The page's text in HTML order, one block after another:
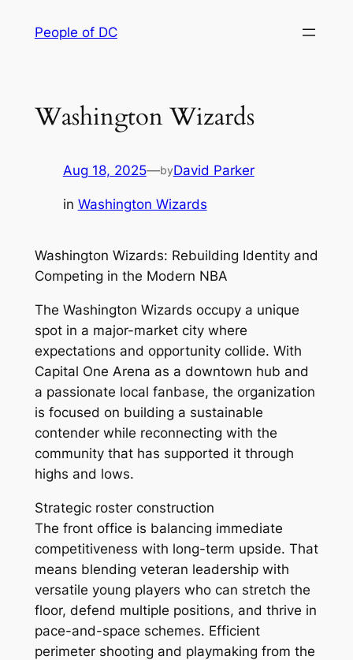
People of DC
Washington Wizards
Aug 18, 2025—byDavid Parker
in Washington Wizards
Washington Wizards: Rebuilding Identity and
Competing in the Modern NBA
The Washington Wizards occupy a unique
spot in a major-market city where
expectations and opportunity collide. With
Capital One Arena as a downtown hub and
a passionate local fanbase, the organization
is focused on building a sustainable
contender while reconnecting with the
community that has supported it through
highs and lows.
Strategic roster construction
The front office is balancing immediate
competitiveness with long-term upside. That
means blending veteran leadership with
versatile young players who can stretch the
floor, defend multiple positions, and thrive in
pace-and-space schemes. Efficient
perimeter shooting and playmaking from the